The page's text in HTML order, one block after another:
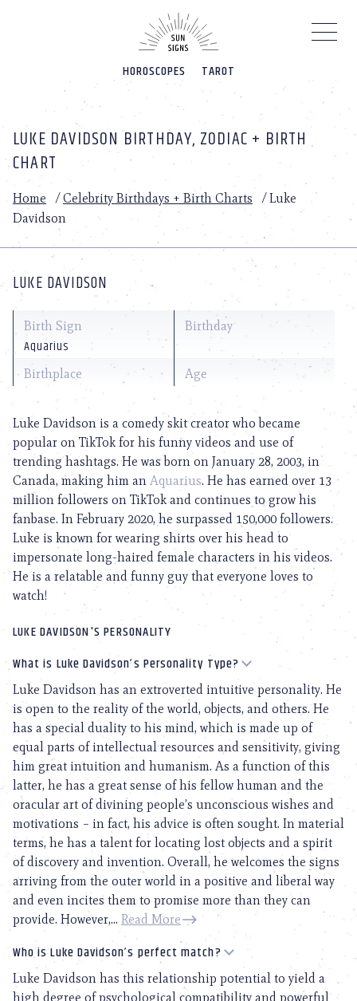
HOROSCOPES TAROT
LUKE DAVIDSON BIRTHDAY, ZODIAC + BIRTH
CHART
Home /Celebrity Birthdays + Birth Charts /Luke
Davidson
LUKE DAVIDSON
Birth Sign
Aquarius
Birthday
Birthplace Age
Luke Davidson is a comedy skit creator who became
popular on TikTok for his funny videos and use of
trending hashtags. He was born on January 28, 2003, in
Canada, making him an Aquarius. He has earned over 13
million followers on TikTok and continues to grow his
fanbase. In February 2020, he surpassed 150,000 followers.
Luke is known for wearing shirts over his head to
impersonate long-haired female characters in his videos.
He is a relatable and funny guy that everyone loves to
watch!
LUKE DAVIDSON'S PERSONALITY
What is Luke Davidson’s Personality Type?
Luke Davidson has an extroverted intuitive personality. He
is open to the reality of the world, objects, and others. He
has a special duality to his mind, which is made up of
equal parts of intellectual resources and sensitivity, giving
him great intuition and humanism. As a function of this
latter, he has a great sense of his fellow human and the
oracular art of divining people’s unconscious wishes and
motivations – in fact, his advice is often sought. In material
terms, he has a talent for locating lost objects and a spirit
of discovery and invention. Overall, he welcomes the signs
arriving from the outer world in a positive and liberal way
and even incites them to promise more than they can
provide. However,... Read More
Who is Luke Davidson’s perfect match?
Luke Davidson has this relationship potential to yield a
high degree of psychological compatibility and powerful